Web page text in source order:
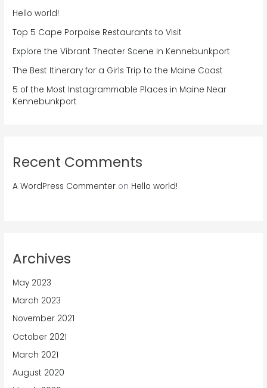
Hello world!
Top 5 Cape Porpoise Restaurants to Visit
Explore the Vibrant Theater Scene in Kennebunkport
The Best Itinerary for a Girls Trip to the Maine Coast
5 of the Most Instagrammable Places in Maine Near
Kennebunkport
Recent Comments
A WordPress Commenter on Hello world!
Archives
May 2023
March 2023
November 2021
October 2021
March 2021
August 2020